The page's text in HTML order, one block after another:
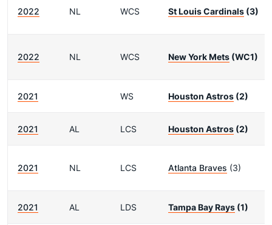
2022 NL WCS St Louis Cardinals (3)
2022 NL WCS New York Mets (WC1)
2021 WS Houston Astros (2)
2021 AL LCS Houston Astros (2)
2021 NL LCS Atlanta Braves (3)
2021 AL LDS Tampa Bay Rays (1)